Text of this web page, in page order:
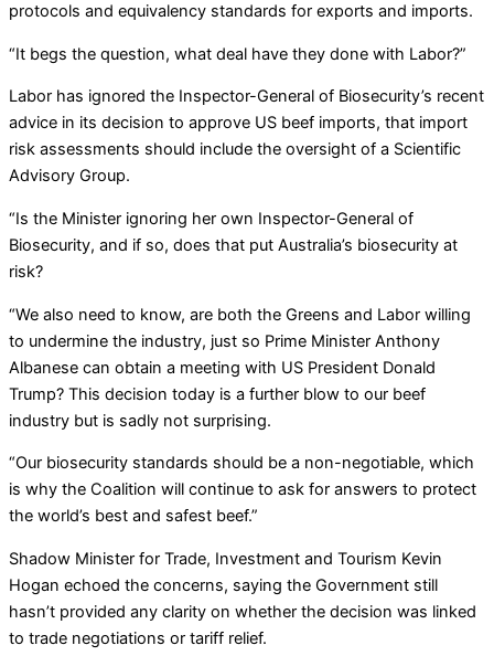
protocols and equivalency standards for exports and imports.
“It begs the question, what deal have they done with Labor?”
Labor has ignored the Inspector-General of Biosecurity’s recent
advice in its decision to approve US beef imports, that import
risk assessments should include the oversight of a Scientific
Advisory Group.
“Is the Minister ignoring her own Inspector-General of
Biosecurity, and if so, does that put Australia’s biosecurity at
risk?
“We also need to know, are both the Greens and Labor willing
to undermine the industry, just so Prime Minister Anthony
Albanese can obtain a meeting with US President Donald
Trump? This decision today is a further blow to our beef
industry but is sadly not surprising.
“Our biosecurity standards should be a non-negotiable, which
is why the Coalition will continue to ask for answers to protect
the world’s best and safest beef.”
Shadow Minister for Trade, Investment and Tourism Kevin
Hogan echoed the concerns, saying the Government still
hasn’t provided any clarity on whether the decision was linked
to trade negotiations or tariff relief.